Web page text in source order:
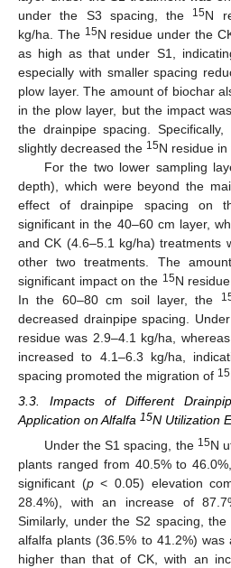
under the S3 spacing, the
15N
kg/ha. The 15N residue under the
as high as that under S1,
especially with smaller spacing
plow layer. The amount of biochar
in the plow layer, but the impact
the drainpipe spacing.
slightly decreased the 15N residue in
For the two lower sampling
depth), which were beyond the
effect of drainpipe spacing on
significant in the 40–60 cm layer,
and CK (4.6–5.1 kg/ha) treatments
other two treatments. The
significant impact on the 15N
In the 60–80 cm soil layer, the
decreased drainpipe spacing.
residue was 2.9–4.1 kg/ha,
increased to 4.1–6.3 kg/ha,
spacing promoted the migration of 15
3.3. Impacts of Different
Application on Alfalfa 15N Utilization
Under the S1 spacing, the 15N
plants ranged from 40.5% to
significant (p< 0.05) elevation
28.4%), with an increase of
Similarly, under the S2 spacing, the
alfalfa plants (36.5% to 41.2%) was
higher than that of CK, with an